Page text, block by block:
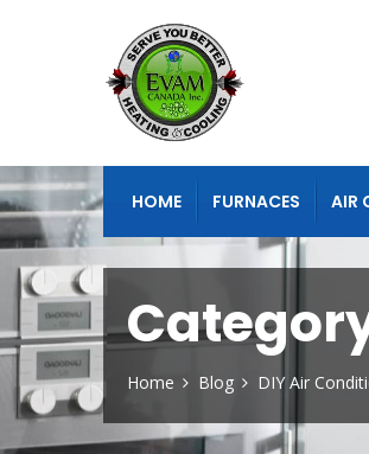
HOME FURNACES AIR
Home Blog DIY Air